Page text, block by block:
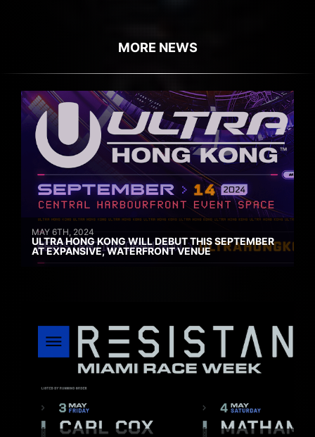
MORE NEWS
MAY 6TH, 2024
ULTRA HONG KONG WILL DEBUT THIS SEPTEMBER
AT EXPANSIVE, WATERFRONT VENUE